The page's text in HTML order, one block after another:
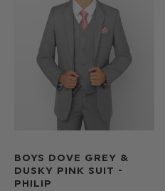
BOYS DOVE GREY &
DUSKY PINK SUIT -
PHILIP